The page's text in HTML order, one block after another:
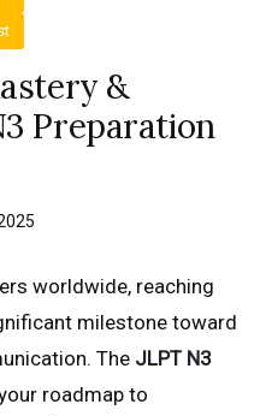
&
Preparation
worldwide, reaching
milestone toward
The JLPT N3
roadmap to